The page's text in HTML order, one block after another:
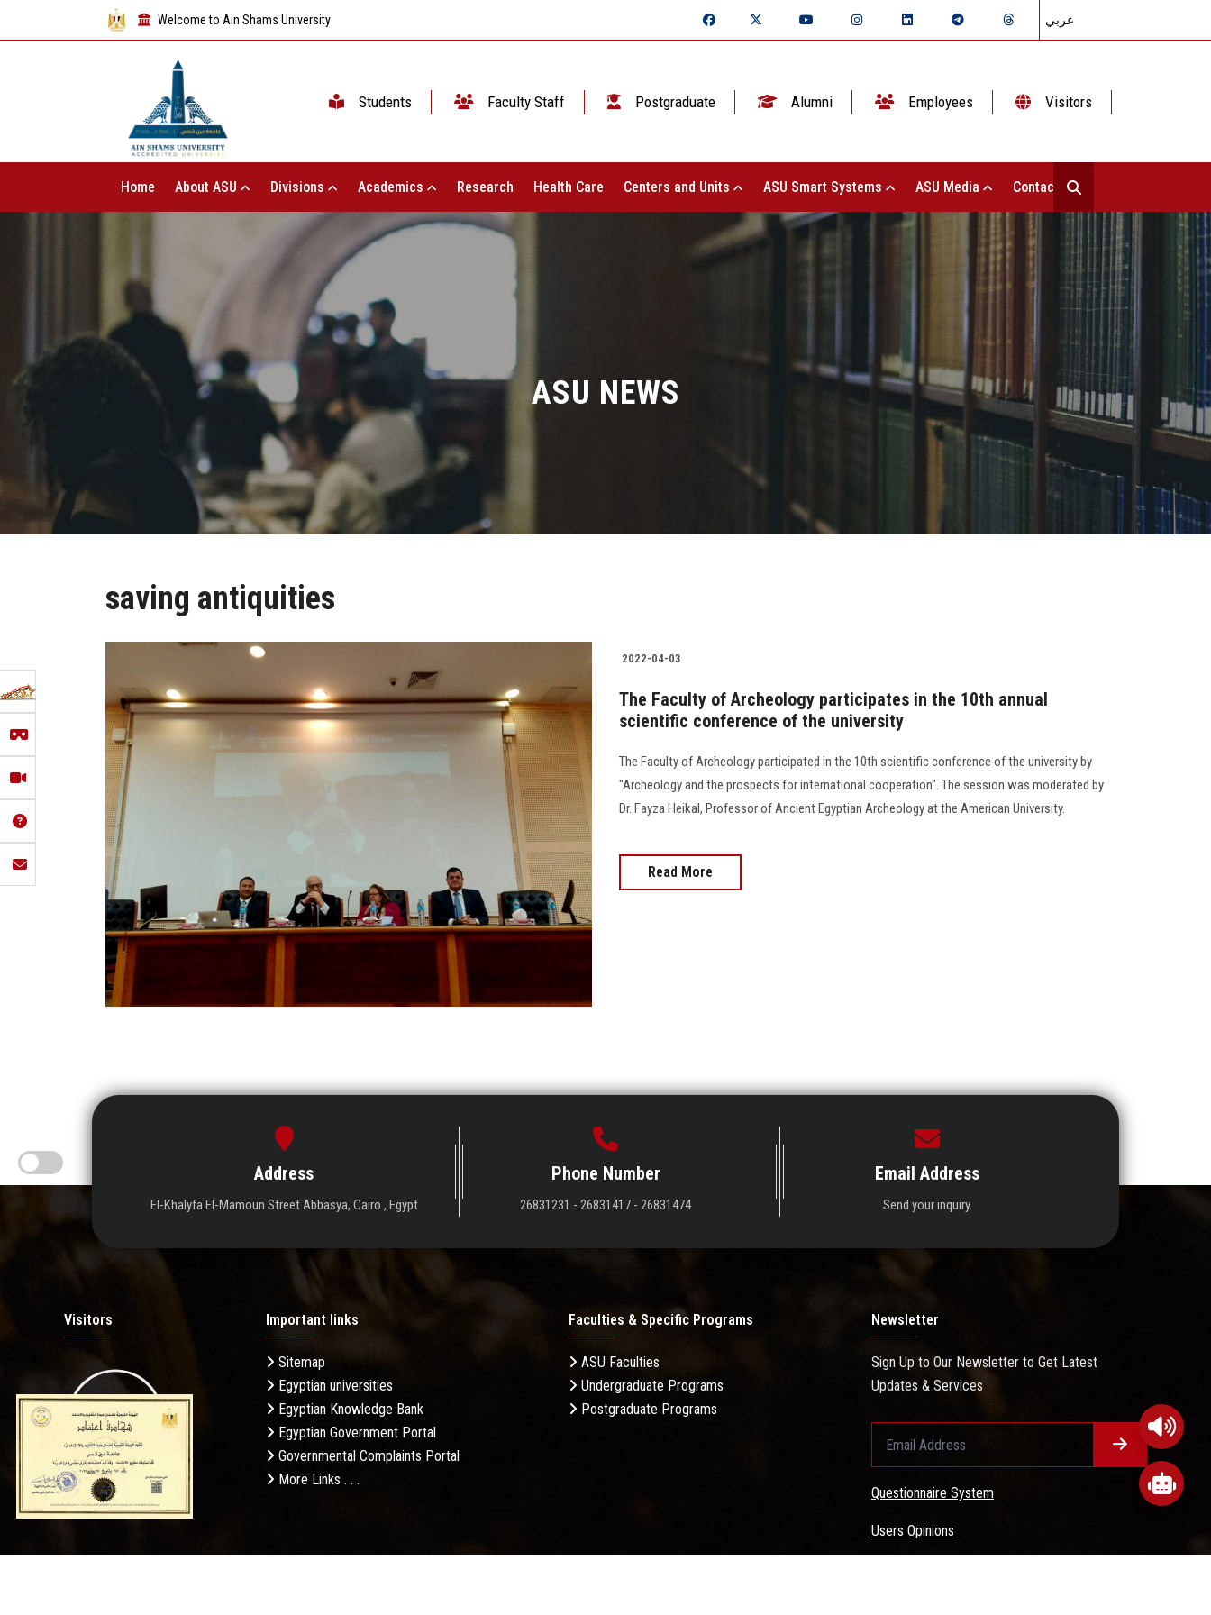
Welcome to Ain Shams University عربي
Students Faculty Staff Postgraduate Alumni Employees Visitors
Home About ASU Divisions Academics Research Health Care Centers and Units ASU Smart Systems ASU Media Contact Us
ASU NEWS
saving antiquities
2022-04-03
The Faculty of Archeology participates in the 10th annual
scientific conference of the university
The Faculty of Archeology participated in the 10th scientific conference of the university by
"Archeology and the prospects for international cooperation". The session was moderated by
Dr. Fayza Heikal, Professor of Ancient Egyptian Archeology at the American University.
Read More
Address
El-Khalyfa El-Mamoun Street Abbasya, Cairo , Egypt
Phone Number
26831231 - 26831417 - 26831474
Email Address
Send your inquiry.
Visitors
19.27M
Daily Visits: 62
Important links
Sitemap
Egyptian universities
Egyptian Knowledge Bank
Egyptian Government Portal
Governmental Complaints Portal
More Links . . .
Faculties & Specific Programs
ASU Faculties
Undergraduate Programs
Postgraduate Programs
Newsletter
Sign Up to Our Newsletter to Get Latest
Updates & Services
Questionnaire System
Users Opinions